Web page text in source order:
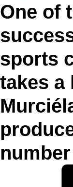
One of
sports
takes a